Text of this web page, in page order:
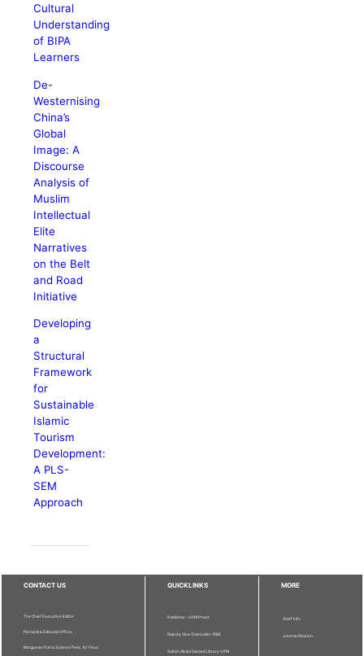
Cultural
Understanding
of BIPA
Learners
De-
Westernising
China’s
Global
Image: A
Discourse
Analysis of
Muslim
Intellectual
Elite
Narratives
on the Belt
and Road
Initiative
Developing
a
Structural
Framework
for
Sustainable
Islamic
Tourism
Development:
A PLS-
SEM
Approach
CONTACT US
The Chief Executive Editor
Pertanika Editorial Office,
Bangunan Putra Science Park, 1st Floor,
QUICKLINKS
Publisher - UPM Press
Deputy Vice Chancellor (R&I)
Sultan Abdul Samad Library UPM
MORE
Staff Info
Journal Division